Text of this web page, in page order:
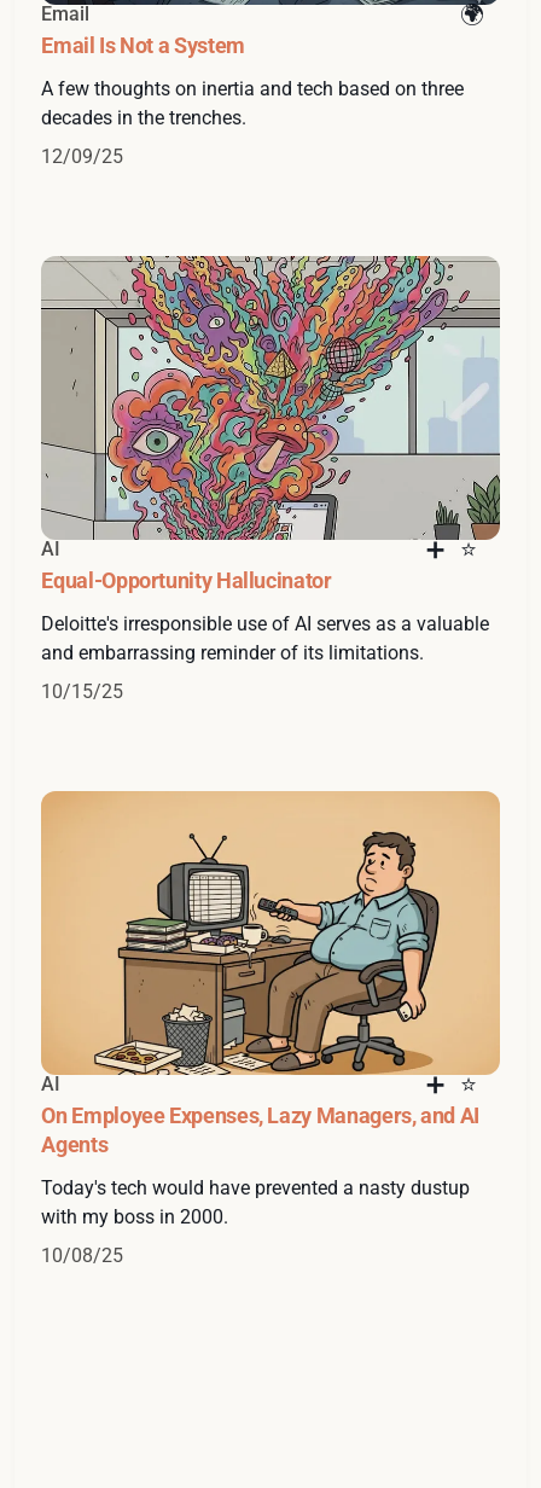
Email
Email Is Not a System
A few thoughts on inertia and tech based on three
decades in the trenches.
12/09/25
AI
Equal-Opportunity Hallucinator
Deloitte's irresponsible use of AI serves as a valuable
and embarrassing reminder of its limitations.
10/15/25
AI
On Employee Expenses, Lazy Managers, and AI
Agents
Today's tech would have prevented a nasty dustup
with my boss in 2000.
10/08/25